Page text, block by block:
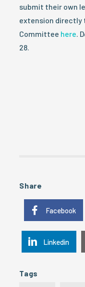
submit their own
extension directly
Committee here.
28.
Share
Facebook
Linkedin
Tags